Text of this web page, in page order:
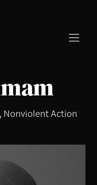
Nonviolent Action